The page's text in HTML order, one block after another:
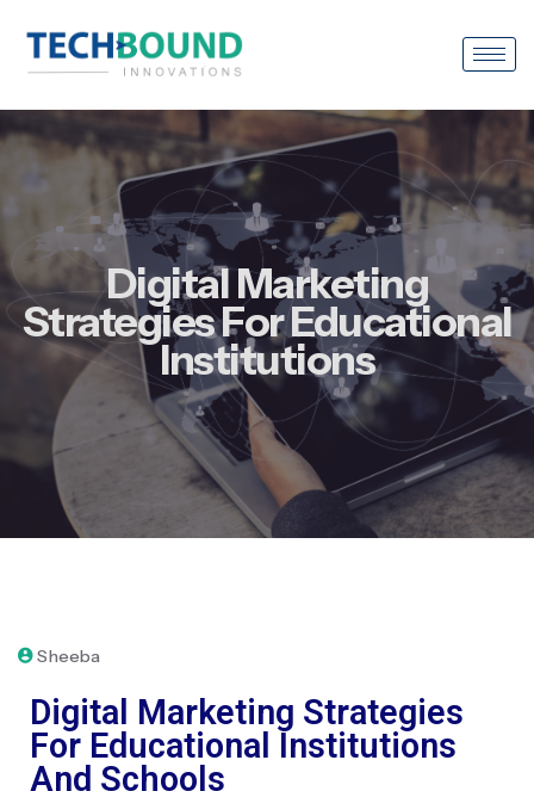
Digital Marketing
Strategies For Educational
Institutions
Sheeba
Digital Marketing Strategies
For Educational Institutions
And Schools